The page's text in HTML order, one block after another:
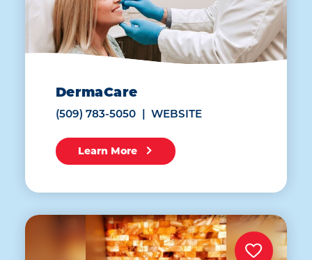
DermaCare
(509) 783-5050 WEBSITE
Learn More